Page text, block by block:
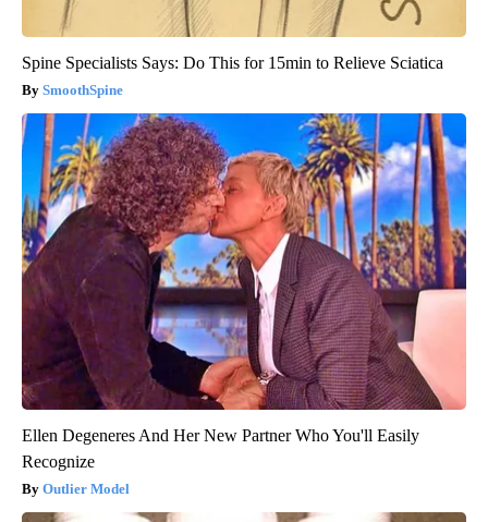
Spine Specialists Says: Do This for 15min to Relieve Sciatica
SmoothSpine
Ellen Degeneres And Her New Partner Who You'll Easily
Recognize
Outlier Model